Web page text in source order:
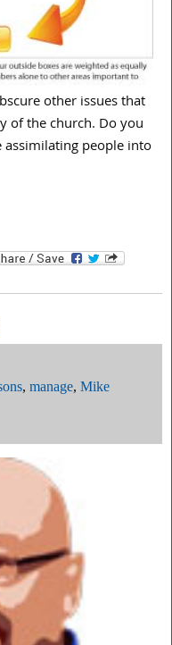
other issues that
of the church. Do you
people into
, manage, Mike